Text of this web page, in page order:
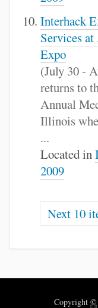
Interhack
Services
Expo
(July 30 -
returns to
Annual
Illinois
...
Located in
2009
Next 10
Copyright ©